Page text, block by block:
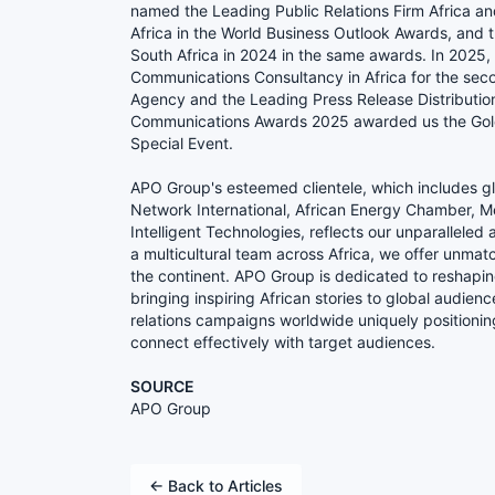
named the Leading Public Relations Firm Africa
Africa in the World Business Outlook Awards,
South Africa in 2024 in the same awards. In
Communications Consultancy in Africa for the
Agency and the Leading Press Release
Communications Awards 2025 awarded us the
Special Event.
APO Group's esteemed clientele, which includes
Network International, African Energy Chamber,
Intelligent Technologies, reflects our
a multicultural team across Africa, we offer
the continent. APO Group is dedicated to
bringing inspiring African stories to global
relations campaigns worldwide uniquely
connect effectively with target audiences.
SOURCE
APO Group
← Back to Articles